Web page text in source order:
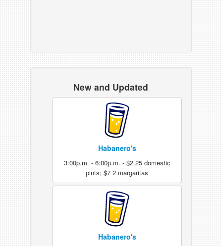
New and Updated
Habanero's
3:00p.m. - 6:00p.m. - $2.25 domestic
pints; $7 2 margaritas
Habanero's